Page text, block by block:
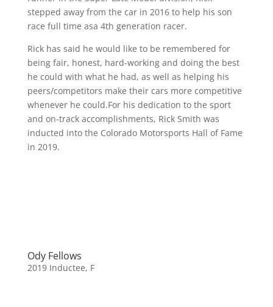
stepped away from the car in 2016 to help his son
race full time asa 4th generation racer.
Rick has said he would like to be remembered for
being fair, honest, hard-working and doing the best
he could with what he had, as well as helping his
peers/competitors make their cars more competitive
whenever he could.For his dedication to the sport
and on-track accomplishments, Rick Smith was
inducted into the Colorado Motorsports Hall of Fame
in 2019.
Ody Fellows
2019 Inductee, F